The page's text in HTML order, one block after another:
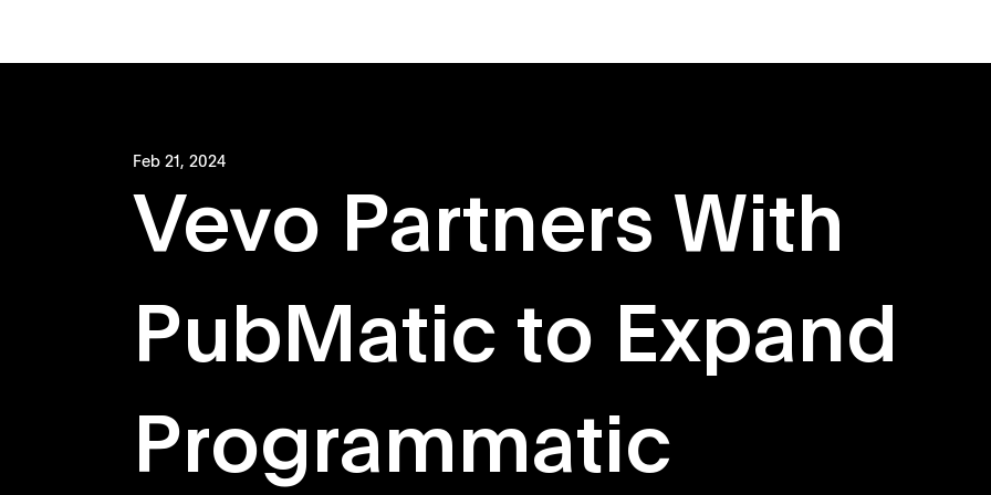
Vevo Partners With
PubMatic to Expand
Programmatic
Feb 21, 2024